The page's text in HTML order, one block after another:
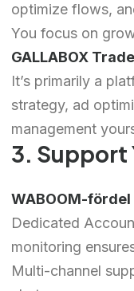
optimize flows,
You focus on
GALLABOX
It’s primarily a
strategy, ad
management
3. Support
WABOOM-fördel
Dedicated
monitoring
Multi-channel